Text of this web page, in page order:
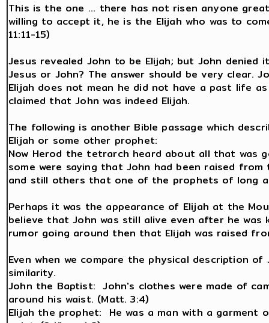
This is the one ... there has not risen anyone
willing to accept it, he is the Elijah who was to
11:11-15)
Jesus revealed John to be Elijah; but John
Jesus or John? The answer should be very clear.
Elijah does not mean he did not have a past life
claimed that John was indeed Elijah.
The following is another Bible passage which
Elijah or some other prophet:
Now Herod the tetrarch heard about all that was
some were saying that John had been raised
and still others that one of the prophets of long
Perhaps it was the appearance of Elijah at the
believe that John was still alive even after he was
rumor going around then that Elijah was raised
Even when we compare the physical description
similarity.
John the Baptist: John's clothes were made of
around his waist. (Matt. 3:4)
Elijah the prophet: He was a man with a garment